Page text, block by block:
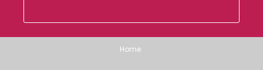
Home